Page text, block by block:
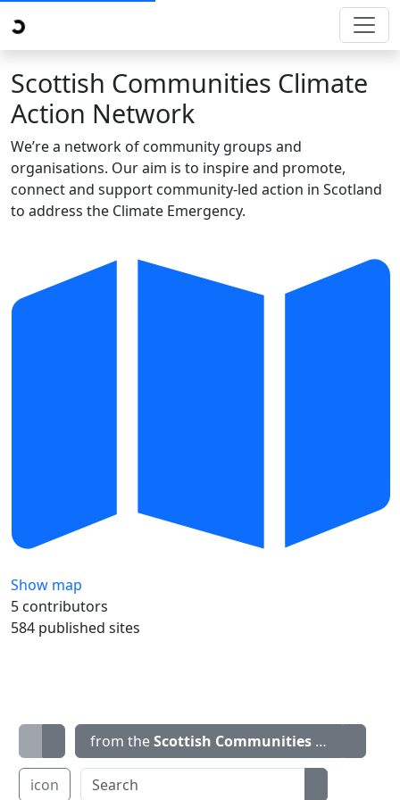
Scottish Communities Climate
Action Network
We’re a network of community groups and
organisations. Our aim is to inspire and promote,
connect and support community-led action in Scotland
to address the Climate Emergency.
Show map
5 contributors
584 published sites
from theScottish Communities Climate
icon